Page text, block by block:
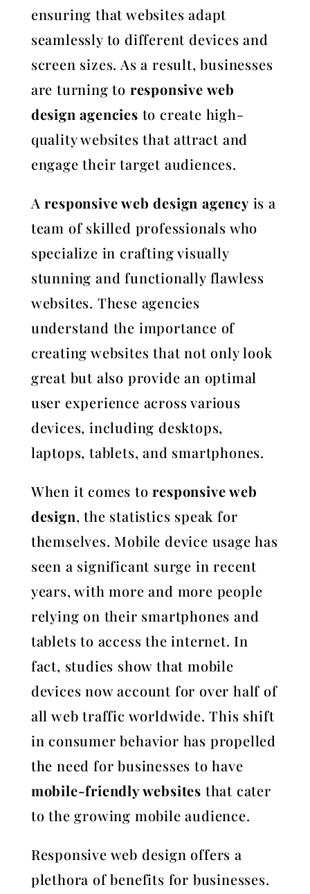
ensuring that websites adapt
seamlessly to different devices and
screen sizes. As a result, businesses
are turning to responsive web
design agencies to create high-
quality websites that attract and
engage their target audiences.
Aresponsive web design agency is a
team of skilled professionals who
specialize in crafting visually
stunning and functionally flawless
websites. These agencies
understand the importance of
creating websites that not only look
great but also provide an optimal
user experience across various
devices, including desktops,
laptops, tablets, and smartphones.
When it comes toresponsive web
design, the statistics speak for
themselves. Mobile device usage has
seen a significant surge in recent
years, with more and more people
relying on their smartphones and
tablets to access the internet. In
fact, studies show that mobile
devices now account for over half of
all web traffic worldwide. This shift
in consumer behavior has propelled
the need for businesses to have
mobile-friendly websites that cater
to the growing mobile audience.
Responsive web design offers a
plethora of benefits for businesses.